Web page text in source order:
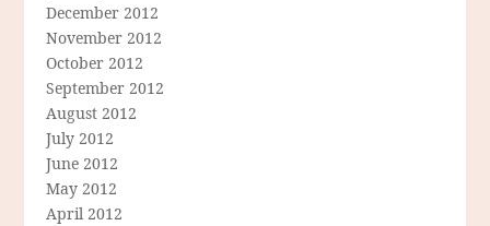
December 2012
November 2012
October 2012
September 2012
August 2012
July 2012
June 2012
May 2012
April 2012